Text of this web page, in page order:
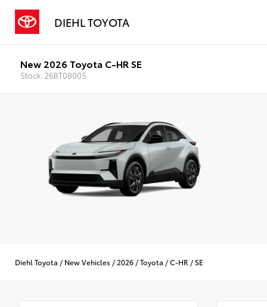
DIEHL TOYOTA
New 2026 Toyota C-HR SE
Stock: 26BT08005
Diehl Toyota / New Vehicles / 2026 /Toyota /C-HR /SE